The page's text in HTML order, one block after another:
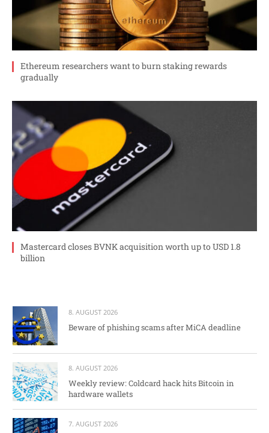
Ethereum researchers want to burn staking rewards
gradually
Mastercard closes BVNK acquisition worth up to USD 1.8
billion
8. AUGUST 2026
Beware of phishing scams after MiCA deadline
8. AUGUST 2026
Weekly review: Coldcard hack hits Bitcoin in
hardware wallets
7. AUGUST 2026